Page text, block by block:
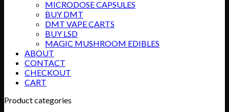
MICRODOSE CAPSULES
BUY DMT
DMT VAPE CARTS
BUY LSD
MAGIC MUSHROOM EDIBLES
ABOUT
CONTACT
CHECKOUT
CART
Product categories